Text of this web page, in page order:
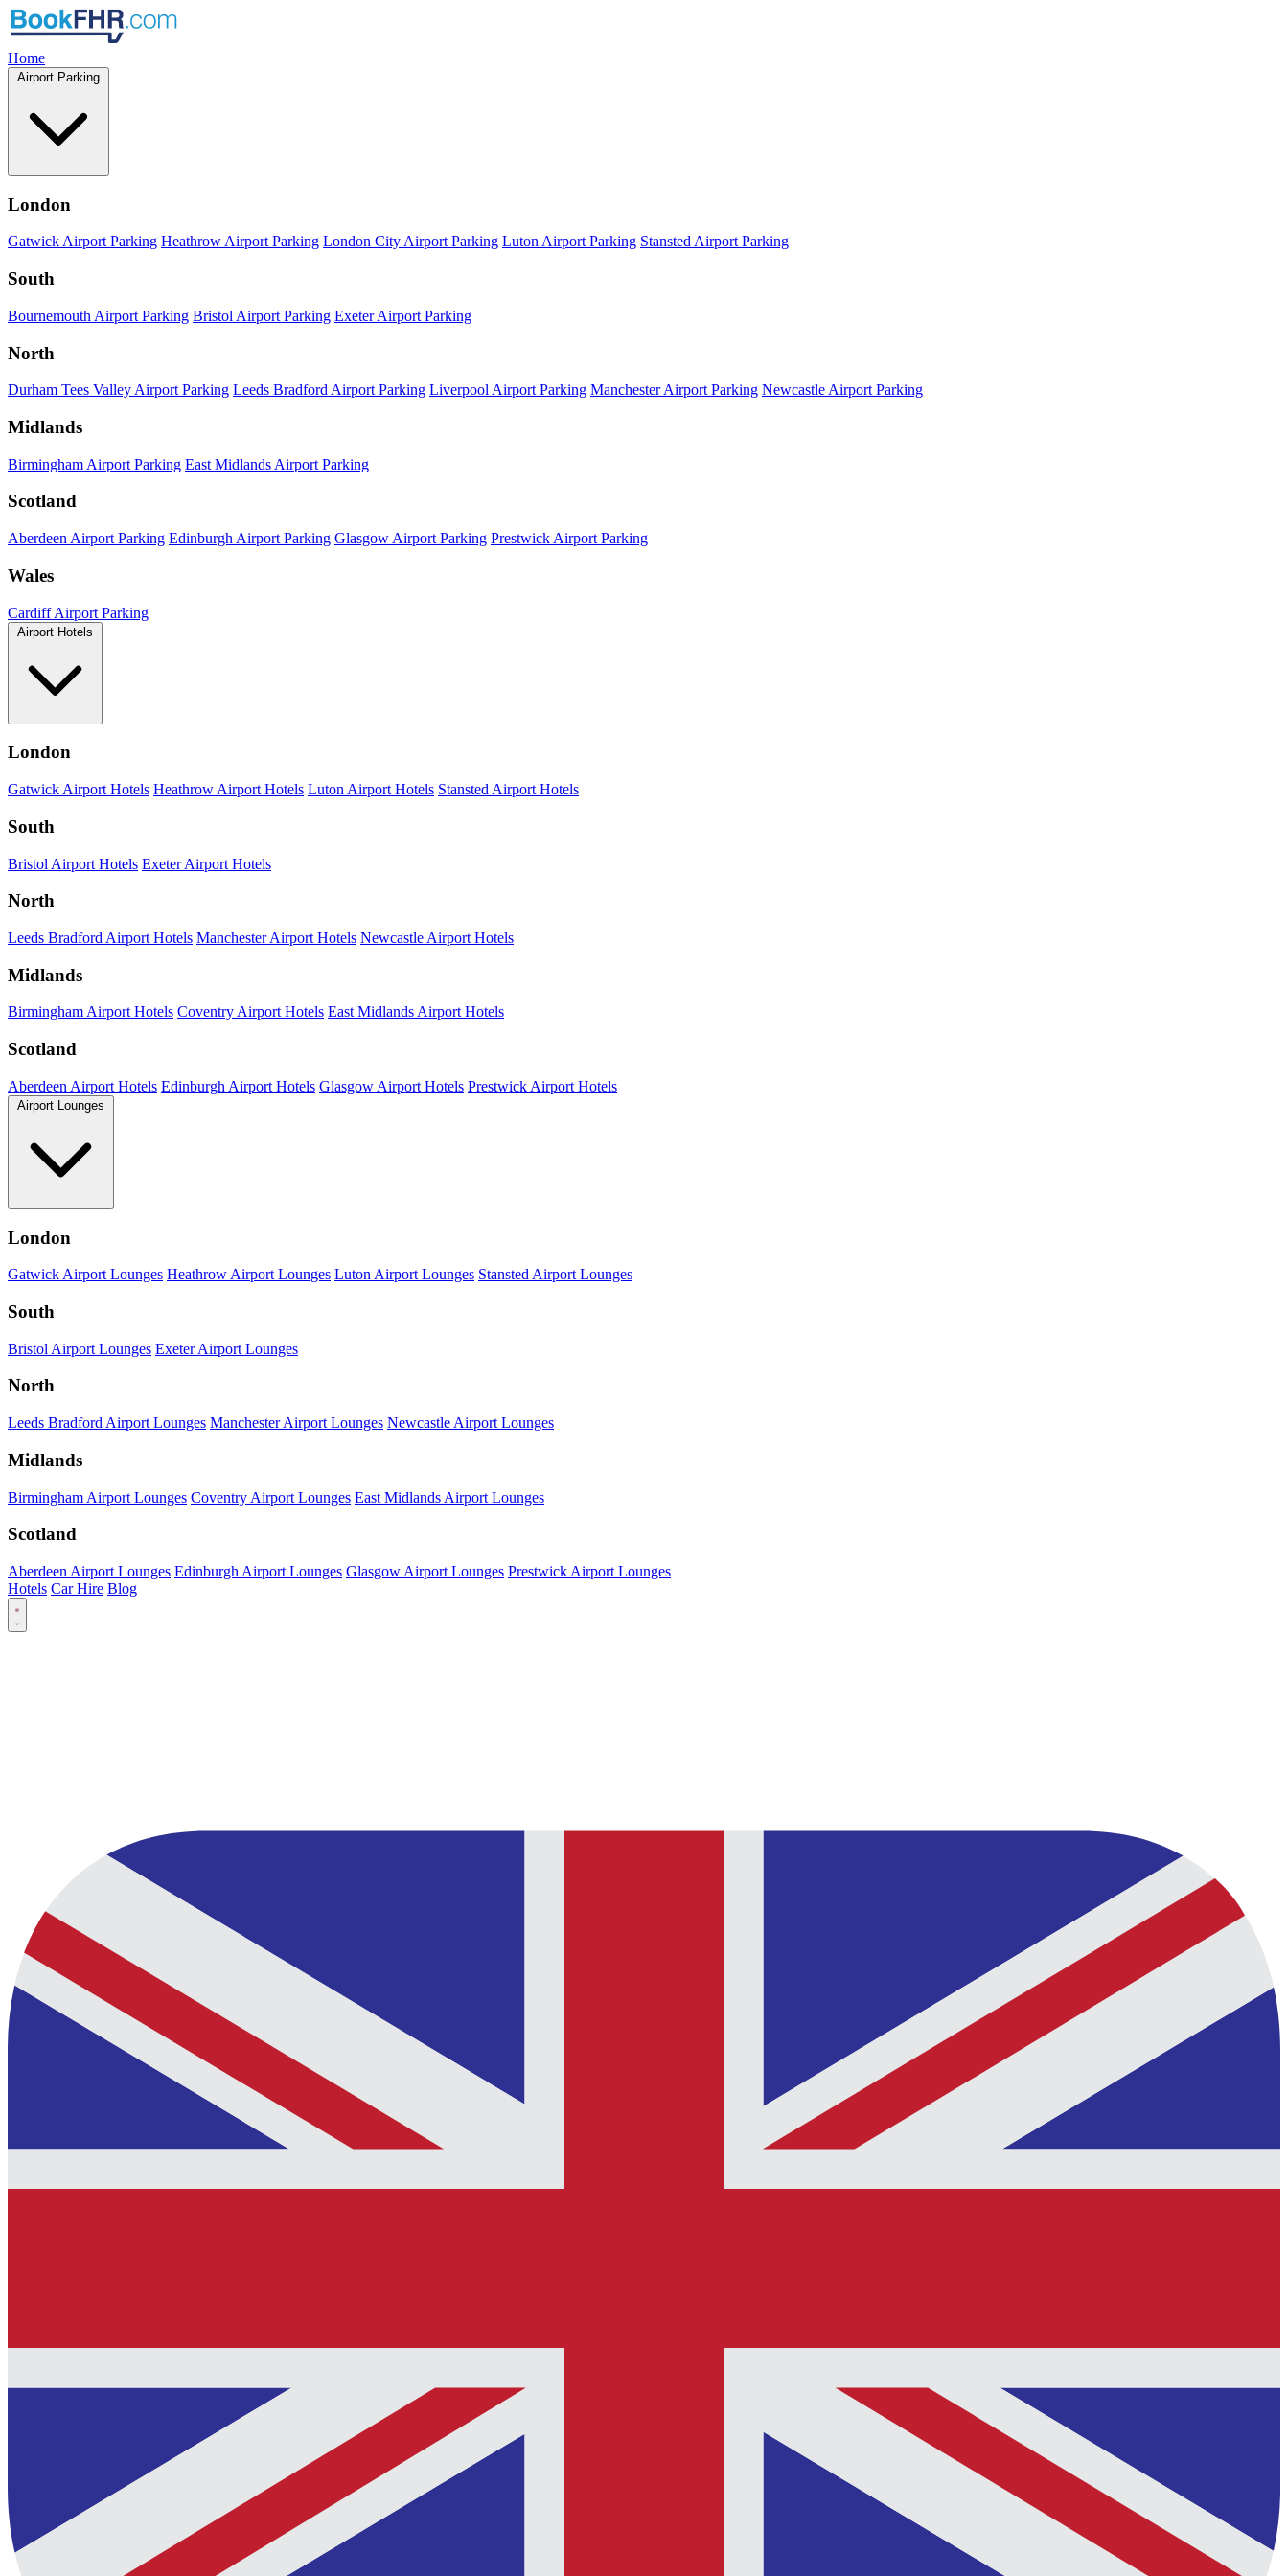
Home
Airport Parking
London
Gatwick Airport Parking Heathrow Airport Parking London City Airport Parking Luton Airport Parking Stansted Airport Parking
South
Bournemouth Airport Parking Bristol Airport Parking Exeter Airport Parking
North
Durham Tees Valley Airport Parking Leeds Bradford Airport Parking Liverpool Airport Parking Manchester Airport Parking Newcastle Airport Parking
Midlands
Birmingham Airport Parking East Midlands Airport Parking
Scotland
Aberdeen Airport Parking Edinburgh Airport Parking Glasgow Airport Parking Prestwick Airport Parking
Wales
Cardiff Airport Parking
Airport Hotels
London
Gatwick Airport Hotels Heathrow Airport Hotels Luton Airport Hotels Stansted Airport Hotels
South
Bristol Airport Hotels Exeter Airport Hotels
North
Leeds Bradford Airport Hotels Manchester Airport Hotels Newcastle Airport Hotels
Midlands
Birmingham Airport Hotels Coventry Airport Hotels East Midlands Airport Hotels
Scotland
Aberdeen Airport Hotels Edinburgh Airport Hotels Glasgow Airport Hotels Prestwick Airport Hotels
Airport Lounges
London
Gatwick Airport Lounges Heathrow Airport Lounges Luton Airport Lounges Stansted Airport Lounges
South
Bristol Airport Lounges Exeter Airport Lounges
North
Leeds Bradford Airport Lounges Manchester Airport Lounges Newcastle Airport Lounges
Midlands
Birmingham Airport Lounges Coventry Airport Lounges East Midlands Airport Lounges
Scotland
Aberdeen Airport Lounges Edinburgh Airport Lounges Glasgow Airport Lounges Prestwick Airport Lounges
Hotels Car Hire Blog